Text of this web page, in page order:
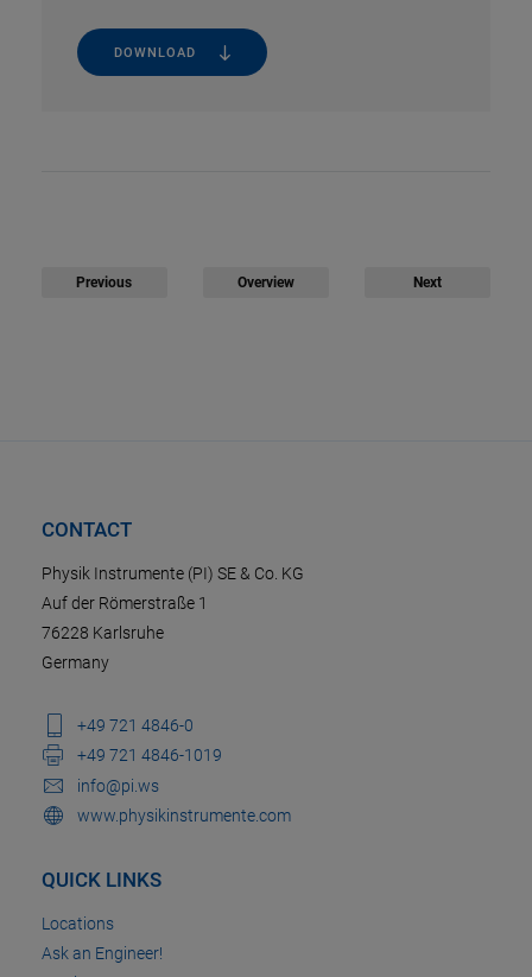
DOWNLOAD
Previous Overview Next
CONTACT
Physik Instrumente (PI) SE & Co. KG
Auf der Römerstraße 1
76228 Karlsruhe
Germany
+49 721 4846-0
+49 721 4846-1019
info@pi.ws
www.physikinstrumente.com
QUICK LINKS
Locations
Ask an Engineer!